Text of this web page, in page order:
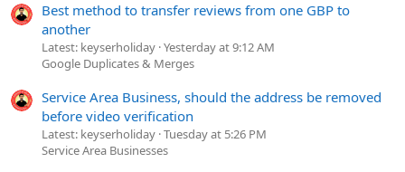
Best method to transfer reviews from one GBP to
another
Latest: keyserholiday Yesterday at 9:12 AM
Google Duplicates & Merges
Service Area Business, should the address be removed
before video verification
Latest: keyserholiday Tuesday at 5:26 PM
Service Area Businesses